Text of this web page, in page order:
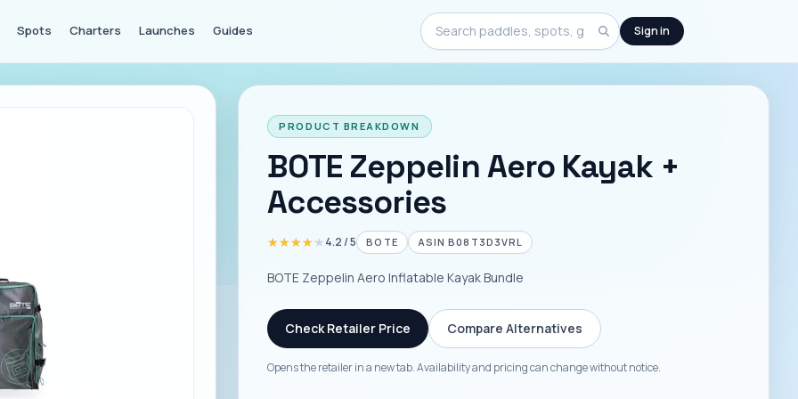
Spots Charters Launches Guides Search Sign in
PRODUCT BREAKDOWN
BOTE Zeppelin Aero Kayak +
Accessories
★★★★★
★★★★★ 4.2/ 5 BOTE ASINB08T3D3VRL
BOTE Zeppelin Aero Inflatable Kayak Bundle
Check Retailer Price Compare Alternatives
Opens the retailer in a new tab. Availability and pricing can change without notice.